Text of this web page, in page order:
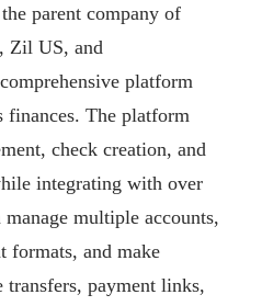
parent company of
Zil US, and
platform
finances. The platform
check creation, and
integrating with over
multiple accounts,
formats, and make
payment links,